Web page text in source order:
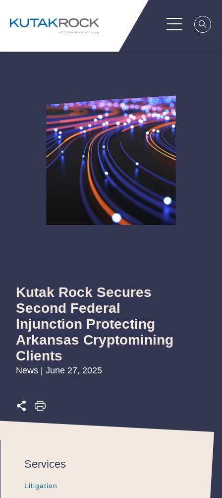
Kutak Rock Secures
Second Federal
Injunction Protecting
Arkansas Cryptomining
Clients
News | June 27, 2025
Services
Litigation
Litigation
Litigation